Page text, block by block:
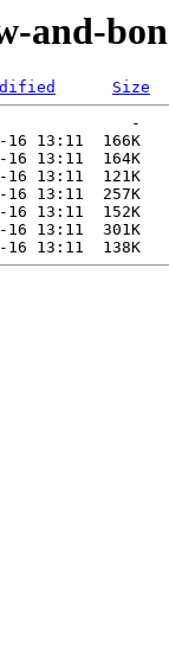
and-
Size
-
16 13:11  166K
16 13:11  164K
16 13:11  121K
16 13:11  257K
16 13:11  152K
16 13:11  301K